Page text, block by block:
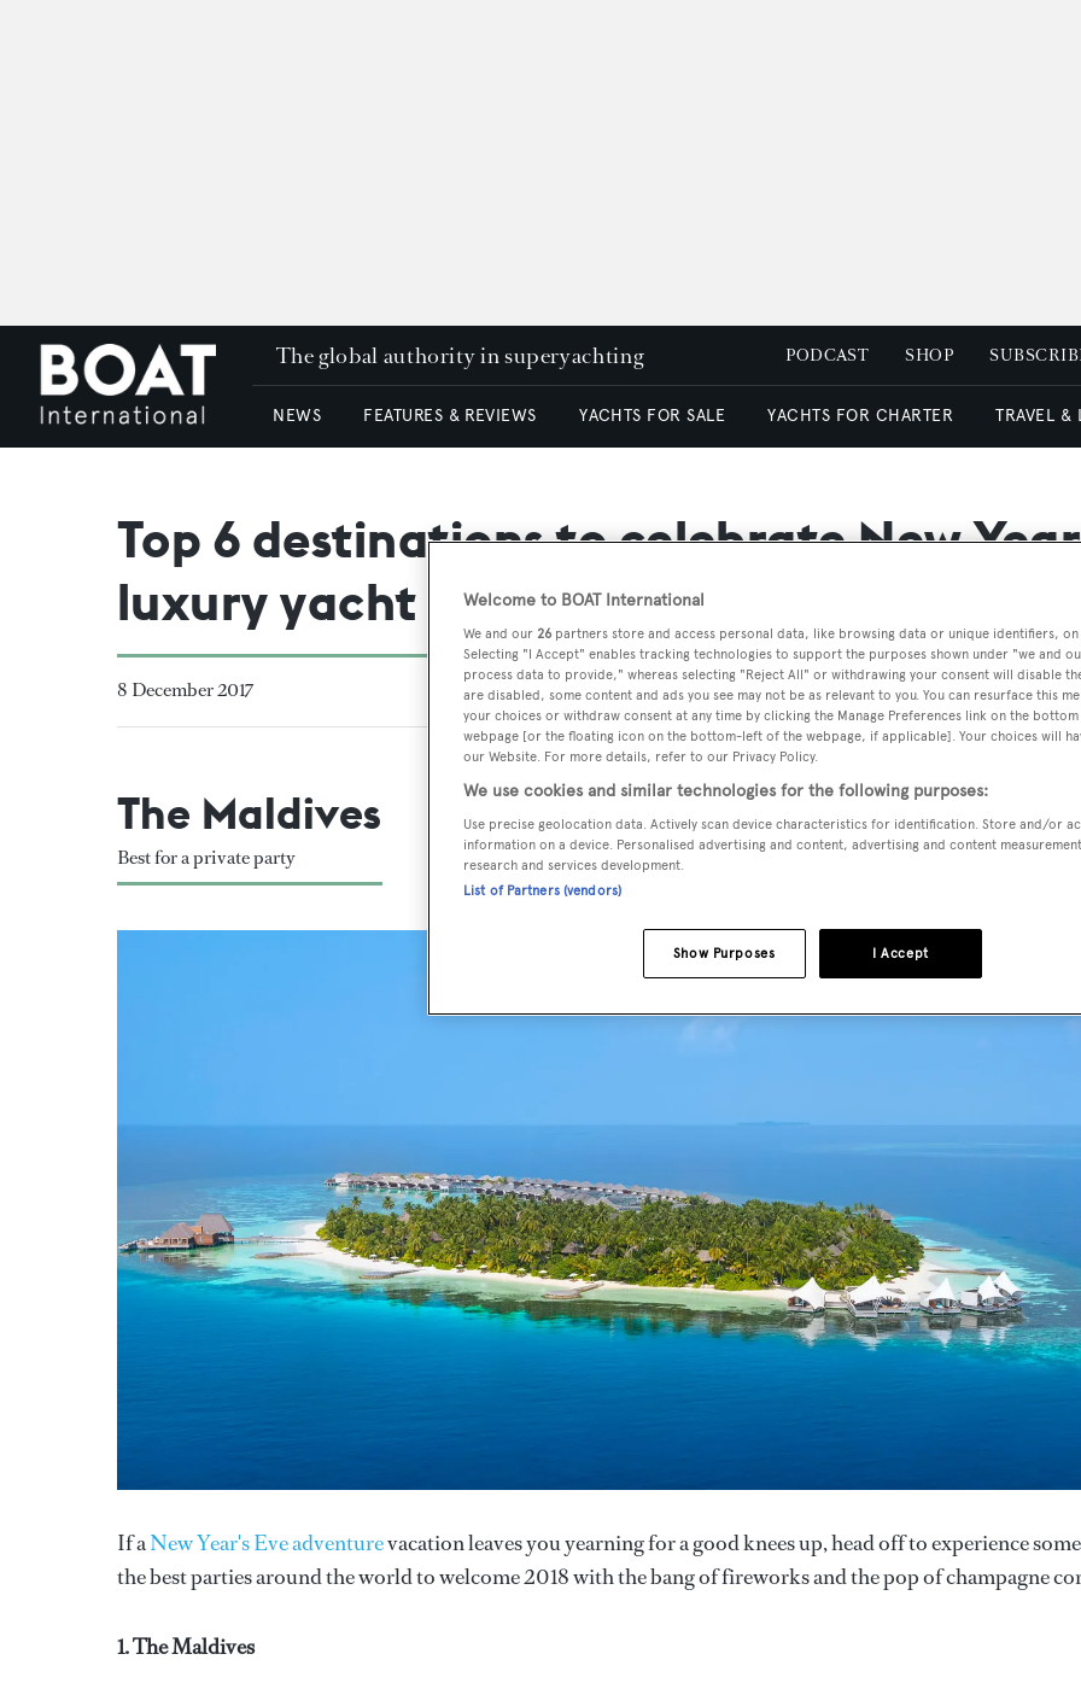
The global authority in superyachting PODCAST SHOP
NEWS FEATURES & REVIEWS YACHTS FOR SALE YACHTS FOR CHARTER TRAVEL &
Top 6 destinations to celebrate New
luxury yacht
8 December 2017
The Maldives
Best for a private party
If aNew Year's Eve adventurevacation leaves you yearning for a good knees up, head off to experience
the best parties around the world to welcome 2018 with the bang of fireworks and the pop of champagne
1. The Maldives
Welcome to BOAT International
We and our 26 partners store and access personal data, like browsing data or unique identifiers,
Selecting "I Accept" enables tracking technologies to support the purposes shown under "we and
process data to provide," whereas selecting "Reject All" or withdrawing your consent will disable
are disabled, some content and ads you see may not be as relevant to you. You can resurface this
your choices or withdraw consent at any time by clicking the Manage Preferences link on the
webpage [or the floating icon on the bottom-left of the webpage, if applicable]. Your choices will
our Website. For more details, refer to our Privacy Policy.
We use cookies and similar technologies for the following purposes:
Use precise geolocation data. Actively scan device characteristics for identification. Store and/or
information on a device. Personalised advertising and content, advertising and content
research and services development.
List of Partners (vendors)
I Accept
Show Purposes